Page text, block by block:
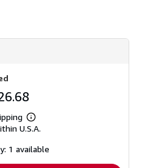
g
Learn
more
shipping
U.S.A.
1 available